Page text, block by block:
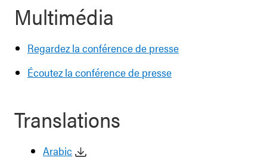
Multimédia
Regardez la conférence de presse
Écoutez la conférence de presse
Translations
Arabic